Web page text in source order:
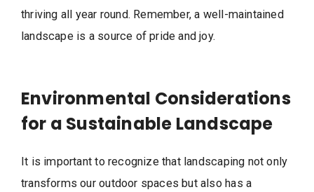
thriving all year round. Remember, a well-maintained
landscape is a source of pride and joy.
Environmental Considerations
for a Sustainable Landscape
It is important to recognize that landscaping not only
transforms our outdoor spaces but also has a